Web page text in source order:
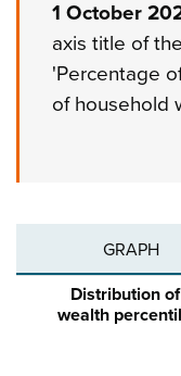
1 October
axis title of
'Percentage
of household
GRAPH
Distribution
wealth